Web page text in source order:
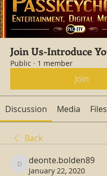
Join Us-Introduce
Public · 1 member
Join
Discussion Media Files
Back
deonte.bolden89
deonte.bolden89
January 22, 2020